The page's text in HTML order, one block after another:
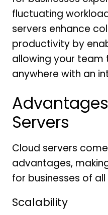
fluctuating
servers enhance
productivity by
allowing your team
anywhere with an
Servers
Cloud servers
advantages,
for businesses of all
Scalability